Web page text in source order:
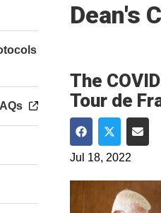
Dean's
The
Tour de
Share onShare on
Jul 18, 2022